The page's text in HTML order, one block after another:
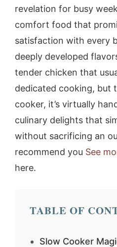
revelation for busy
comfort food that
satisfaction with every
deeply developed
tender chicken that
dedicated cooking, but
cooker, it’s virtually
culinary delights that
without sacrificing an
recommend you See
here.
TABLE OF
Slow Cooker